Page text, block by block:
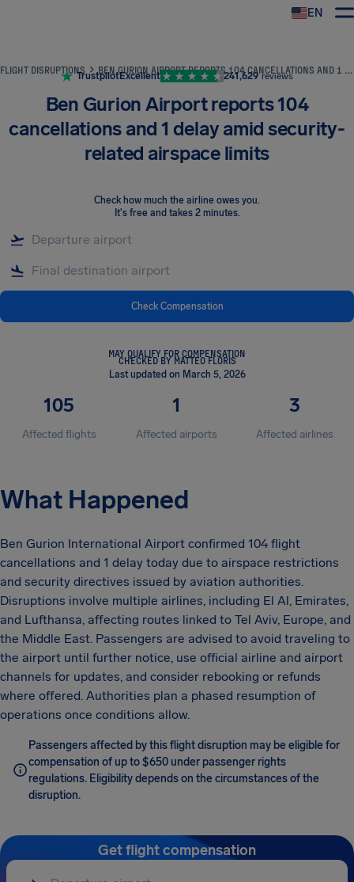
EN
FLIGHT DISRUPTIONS BEN GURION AIRPORT REPORTS 104 CANCELLATIONS AND 1 DELAY AMID SECURITY-RELATED AIRSPACE LIMITS
TrustpilotExcellent 241,629 reviews
Ben Gurion Airport reports 104
cancellations and 1 delay amid security-
related airspace limits
Check how much the airline owes you.
It's free and takes 2 minutes.
Check Compensation
MAY QUALIFY FOR COMPENSATION
CHECKED BY MATTEO FLORIS
Last updated on March 5, 2026
105
Affected flights
1
Affected airports
3
Affected airlines
What Happened
Ben Gurion International Airport confirmed 104 flight
cancellations and 1 delay today due to airspace restrictions
and security directives issued by aviation authorities.
Disruptions involve multiple airlines, including El Al, Emirates,
and Lufthansa, affecting routes linked to Tel Aviv, Europe, and
the Middle East. Passengers are advised to avoid traveling to
the airport until further notice, use official airline and airport
channels for updates, and consider rebooking or refunds
where offered. Authorities plan a phased resumption of
operations once conditions allow.
Passengers affected by this flight disruption may be eligible for
compensation of up to $650 under passenger rights
regulations. Eligibility depends on the circumstances of the
disruption.
Get flight compensation